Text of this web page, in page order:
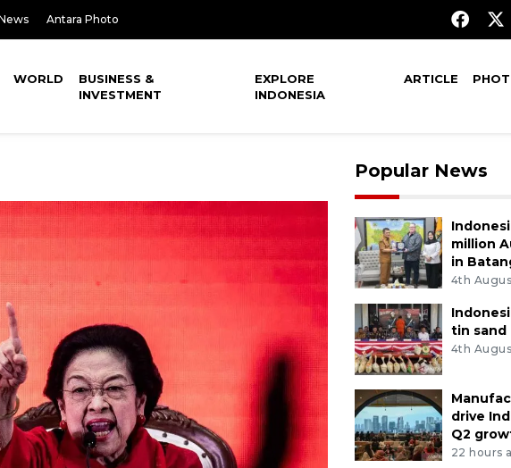
Antara Photo
WORLD
BUSINESS &
INVESTMENT
EXPLORE
INDONESIA
ARTICLE
Popular News
million
in
4th
tin sand
4th
drive
Q2
22 hours